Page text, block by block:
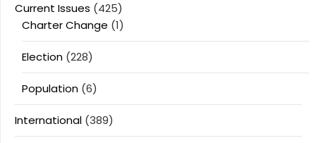
Current Issues (425)
Charter Change (1)
Election (228)
Population (6)
International (389)